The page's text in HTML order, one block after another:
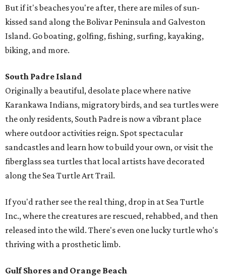
But if it's beaches you're after, there are miles of sun-
kissed sand along the Bolivar Peninsula and Galveston
Island. Go boating, golfing, fishing, surfing, kayaking,
biking, and more.
South Padre Island
Originally a beautiful, desolate place where native
Karankawa Indians, migratory birds, and sea turtles were
the only residents, South Padre is now a vibrant place
where outdoor activities reign. Spot spectacular
sandcastles and learn how to build your own, or visit the
fiberglass sea turtles that local artists have decorated
along the Sea Turtle Art Trail.
If you'd rather see the real thing, drop in at Sea Turtle
Inc., where the creatures are rescued, rehabbed, and then
released into the wild. There's even one lucky turtle who's
thriving with a prosthetic limb.
Gulf Shores and Orange Beach